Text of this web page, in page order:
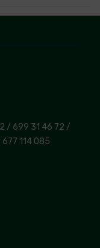
/ 699 31 46 72 /
677 114 085